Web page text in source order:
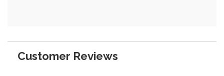
Customer Reviews